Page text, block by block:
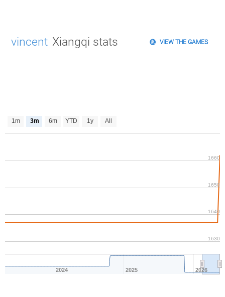
vincent Xiangqi stats VIEW THE GAMES
1m 3m 6m YTD 1y All
2024 2025 2026
1630
1640
1650
1660